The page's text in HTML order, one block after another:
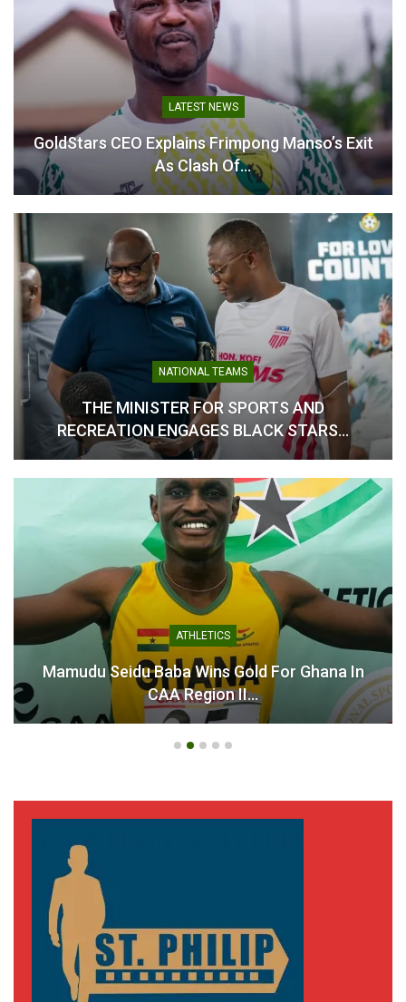
League Player of the
Season Nomination
May 14, 2026
In "Ghanaian Players
LATEST NEWS
GoldStars CEO Explains Frimpong Manso’s Exit
As Clash Of…
NATIONAL TEAMS
THE MINISTER FOR SPORTS AND
RECREATION ENGAGES BLACK STARS…
ATHLETICS
Mamudu Seidu Baba Wins Gold For Ghana In
CAA Region II…